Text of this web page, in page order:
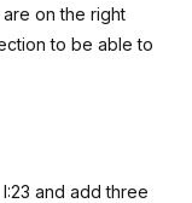
on the right
to be able to
and add three